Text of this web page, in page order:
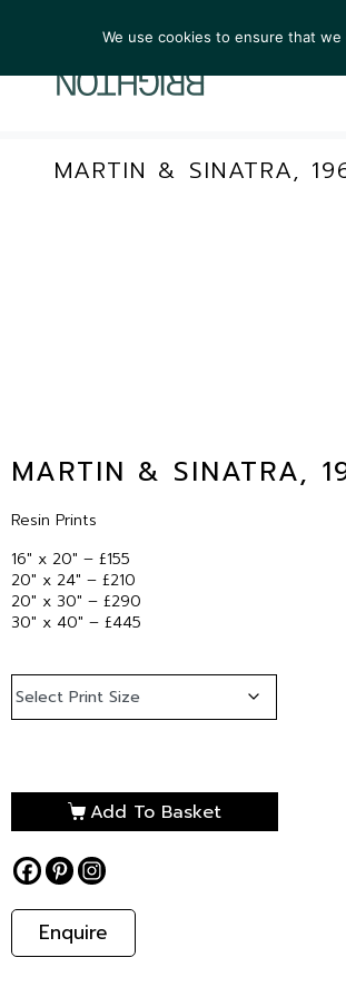
MARTIN & SINATRA,
MARTIN & SINATRA,
Resin Prints
16″ x 20″ – £155
20″ x 24″ – £210
20″ x 30″ – £290
30″ x 40″ – £445
Add To Basket
Enquire
We use cookies to ensure that